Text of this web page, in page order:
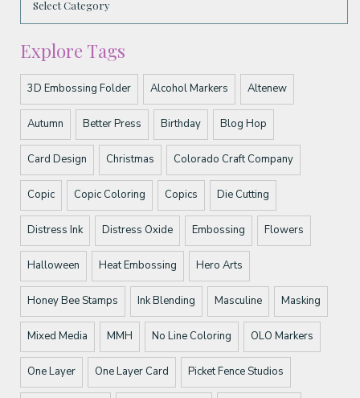
Explore Tags
3D Embossing Folder Alcohol Markers Altenew
Autumn Better Press Birthday Blog Hop
Card Design Christmas Colorado Craft Company
Copic Copic Coloring Copics Die Cutting
Distress Ink Distress Oxide Embossing Flowers
Halloween Heat Embossing Hero Arts
Honey Bee Stamps Ink Blending Masculine Masking
Mixed Media MMH No Line Coloring OLO Markers
One Layer One Layer Card Picket Fence Studios